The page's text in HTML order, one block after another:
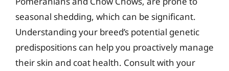
seasonal shedding, which can be significant.
Understanding your breed’s potential genetic
predispositions can help you proactively manage
their skin and coat health. Consult with your